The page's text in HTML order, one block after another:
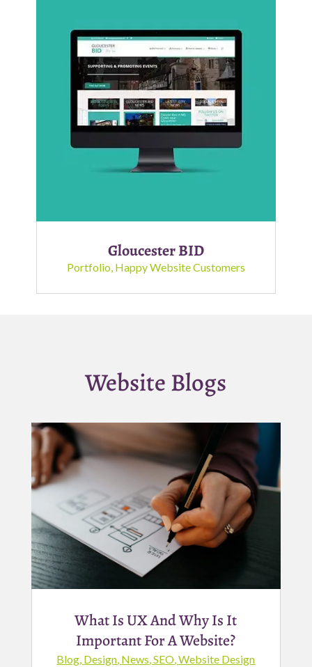
Gloucester BID
Portfolio, Happy Website Customers
Website Blogs
What Is UX And Why Is It
Important For A Website?
Blog, Design, News,SEO,Website Design